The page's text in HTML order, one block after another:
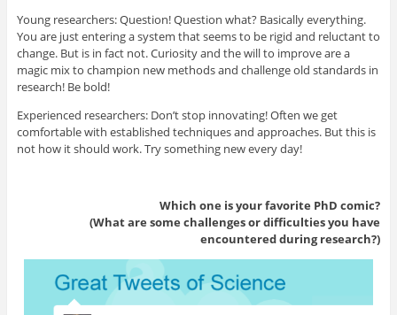
Young researchers: Question! Question what? Basically everything.
You are just entering a system that seems to be rigid and reluctant to
change. But is in fact not. Curiosity and the will to improve are a
magic mix to champion new methods and challenge old standards in
research! Be bold!
Experienced researchers: Don’t stop innovating! Often we get
comfortable with established techniques and approaches. But this is
not how it should work. Try something new every day!
Which one is your favorite PhD comic?
(What are some challenges or difficulties you have
encountered during research?)